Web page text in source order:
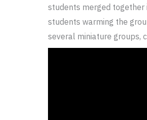
students merged together
students warming the
several miniature groups,